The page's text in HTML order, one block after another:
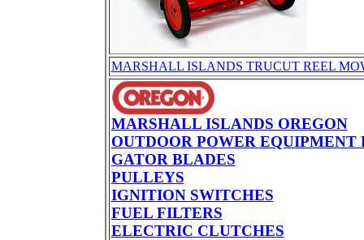
MARSHALL ISLANDS TRUCUT REEL
MARSHALL ISLANDS OREGON
OUTDOOR POWER EQUIPMENT
GATOR BLADES
PULLEYS
IGNITION SWITCHES
FUEL FILTERS
ELECTRIC CLUTCHES